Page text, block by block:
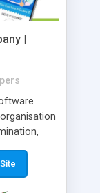
|
maker
(mobile